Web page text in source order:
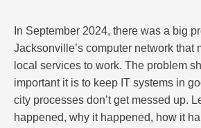
In September 2024, there was a big
Jacksonville’s computer network that
local services to work. The problem
important it is to keep IT systems in
city processes don’t get messed up.
happened, why it happened, how it